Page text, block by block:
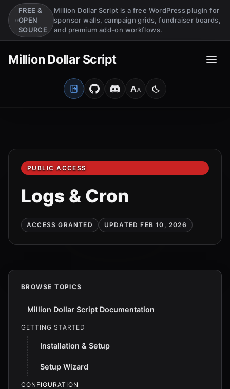
FREE &
OPEN
SOURCE
Million Dollar Script is a free WordPress plugin for
sponsor walls, campaign grids, fundraiser boards,
and premium add-on workflows.
Million Dollar Script
Open Client Portal
AA
MediumSwitch to light
PUBLIC ACCESS
Logs & Cron
ACCESS GRANTED UPDATED FEB 10, 2026
BROWSE TOPICS
Million Dollar Script Documentation
GETTING STARTED
Installation & Setup
Setup Wizard
CONFIGURATION